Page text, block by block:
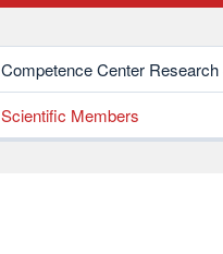
Competence Center Research
Scientific Members